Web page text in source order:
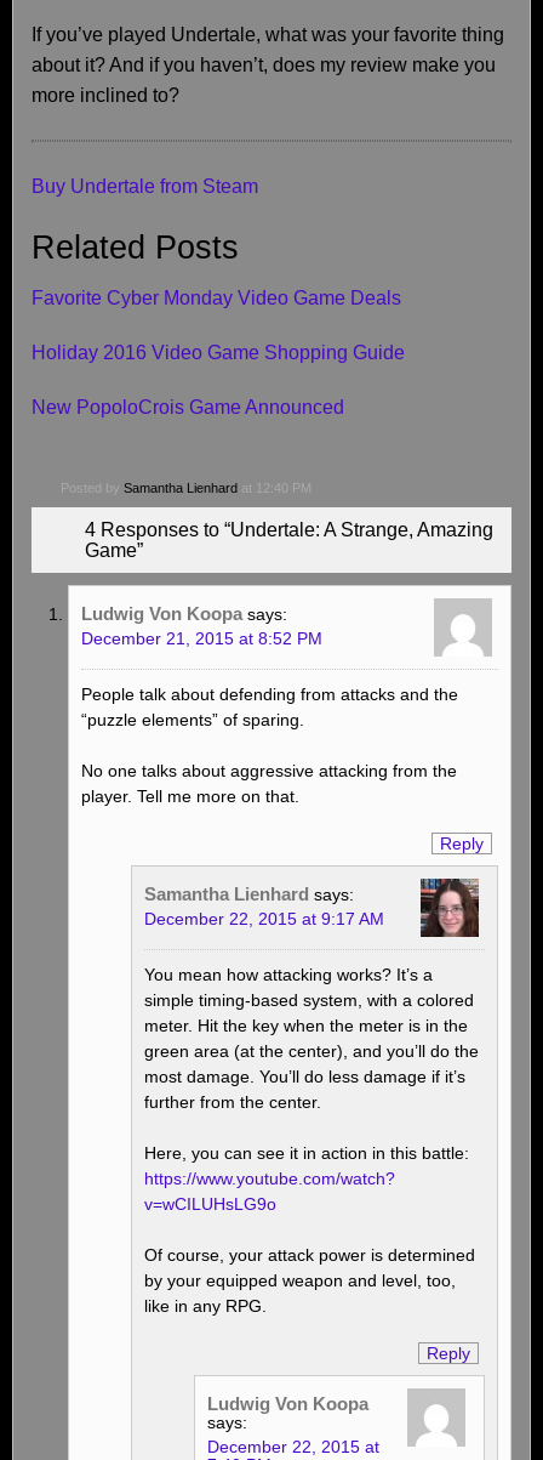
If you’ve played Undertale, what was your favorite thing
about it? And if you haven’t, does my review make you
more inclined to?
Buy Undertale from Steam
Related Posts
Favorite Cyber Monday Video Game Deals
Holiday 2016 Video Game Shopping Guide
New PopoloCrois Game Announced
Posted by Samantha Lienhard at 12:40 PM
4 Responses to “Undertale: A Strange, Amazing
Game”
Ludwig Von Koopa says:
December 21, 2015 at 8:52 PM
People talk about defending from attacks and the
“puzzle elements” of sparing.
No one talks about aggressive attacking from the
player. Tell me more on that.
Reply
Samantha Lienhard says:
December 22, 2015 at 9:17 AM
You mean how attacking works? It’s a
simple timing-based system, with a colored
meter. Hit the key when the meter is in the
green area (at the center), and you’ll do the
most damage. You’ll do less damage if it’s
further from the center.
Here, you can see it in action in this battle:
https://www.youtube.com/watch?
v=wCILUHsLG9o
Of course, your attack power is determined
by your equipped weapon and level, too,
like in any RPG.
Reply
Ludwig Von Koopa
says:
December 22, 2015 at